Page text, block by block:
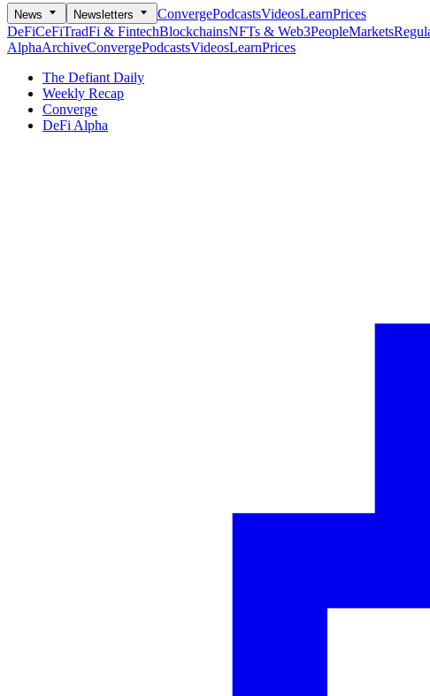
News Newsletters ConvergePodcastsVideosLearnPrices
DeFiCeFiTradFi & FintechBlockchainsNFTs & Web3PeopleMarkets
AlphaArchiveConvergePodcastsVideosLearnPrices
The Defiant Daily
Weekly Recap
Converge
DeFi Alpha